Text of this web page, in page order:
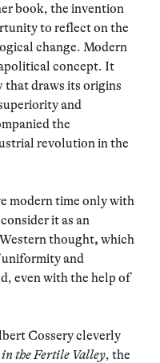
book, the invention
to reflect on the
change. Modern
concept. It
draws its origins
and
the
revolution in the
modern time only with
it as an
thought, which
uniformity and
even with the help of
Cossery cleverly
the Fertile Valley, the